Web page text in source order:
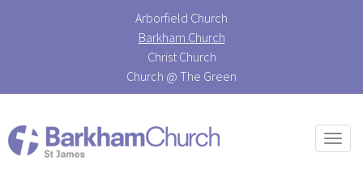
Arborfield Church
Barkham Church
Christ Church
Church @ The Green